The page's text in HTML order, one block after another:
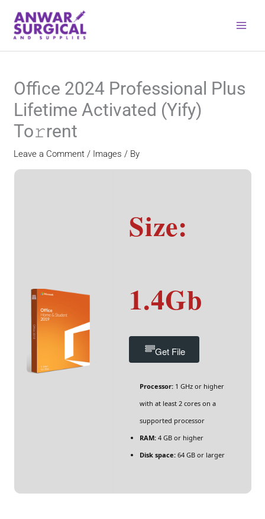
content
Office 2024 Professional Plus
Lifetime Activated (Yify)
To𝚛rent
Leave a Comment / Images / By
Size:
1.4Gb
Get File
Processor:1 GHz or higher
with at least 2 cores on a
supported processor
RAM:4 GB or higher
Disk space:64 GB or larger